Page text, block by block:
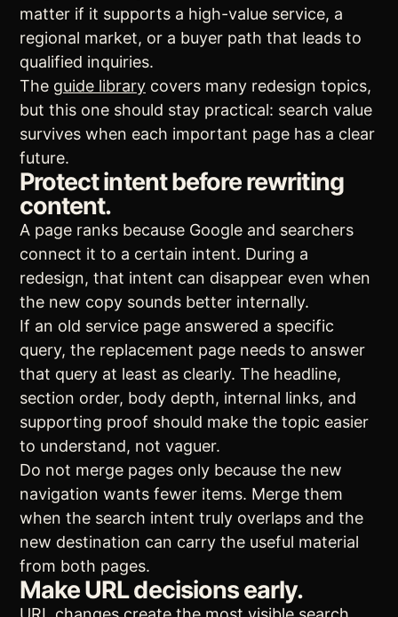
matter if it supports a high-value service, a
regional market, or a buyer path that leads to
qualified inquiries.
The guide library covers many redesign topics,
but this one should stay practical: search value
survives when each important page has a clear
future.
Protect intent before rewriting
content.
A page ranks because Google and searchers
connect it to a certain intent. During a
redesign, that intent can disappear even when
the new copy sounds better internally.
If an old service page answered a specific
query, the replacement page needs to answer
that query at least as clearly. The headline,
section order, body depth, internal links, and
supporting proof should make the topic easier
to understand, not vaguer.
Do not merge pages only because the new
navigation wants fewer items. Merge them
when the search intent truly overlaps and the
new destination can carry the useful material
from both pages.
Make URL decisions early.